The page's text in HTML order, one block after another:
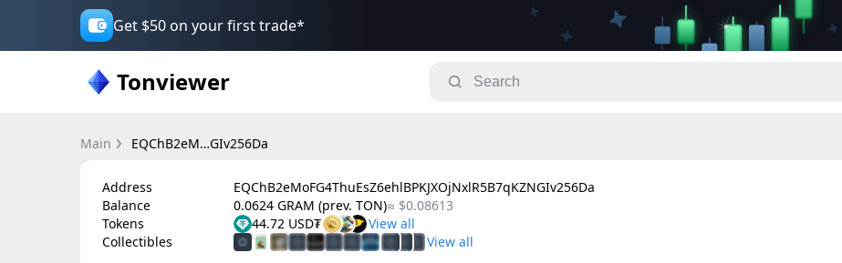
Get $50 on your first trade*
Tonviewer
Main EQChB2eM…GIv256Da
Address
EQChB2eMoFG4ThuEsZ6ehlBPKJXOjNxlR5B7qKZNGIv256Da
Balance
0.0624 GRAM (prev. TON)≈ $0.08613
Tokens
44.72 USD₮
Collectibles